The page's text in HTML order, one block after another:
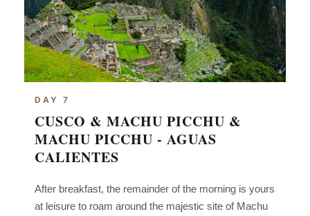
DAY 7
CUSCO & MACHU PICCHU &
MACHU PICCHU - AGUAS
CALIENTES
After breakfast, the remainder of the morning is yours
at leisure to roam around the majestic site of Machu